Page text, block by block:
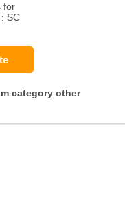
for
SC
category other